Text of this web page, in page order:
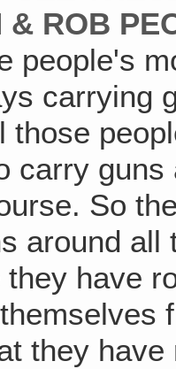
ROB
people's
carrying
those
carry
So
around
have
they